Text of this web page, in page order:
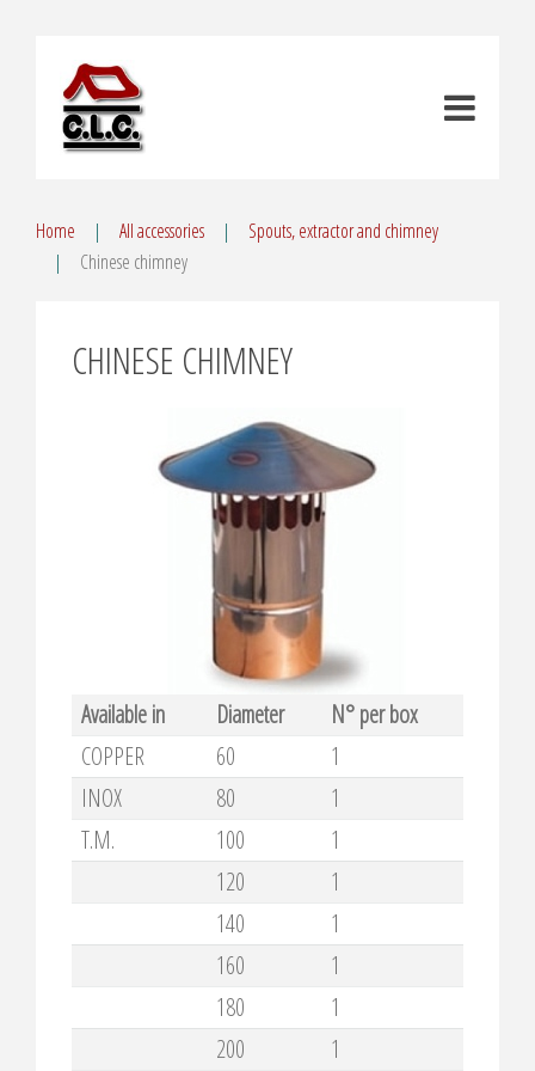
Home All accessories
Spouts, extractor and chimney
Chinese chimney
CHINESE CHIMNEY
Available in Diameter
N° per box
COPPER
60
1
INOX
80
1
T.M.
100
1
120
1
140
1
160
1
180
1
200
1